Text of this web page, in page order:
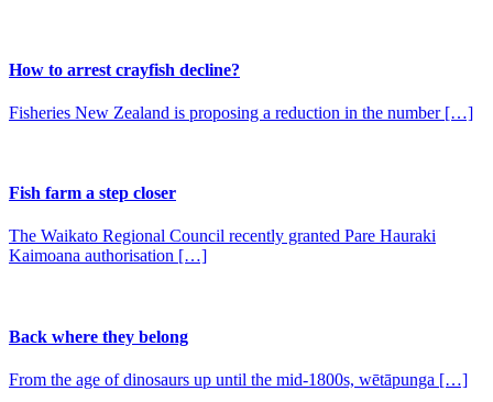
How to arrest crayfish decline?
Fisheries New Zealand is proposing a reduction in the number […]
Fish farm a step closer
The Waikato Regional Council recently granted Pare Hauraki
Kaimoana authorisation […]
Back where they belong
From the age of dinosaurs up until the mid-1800s, wētāpunga […]